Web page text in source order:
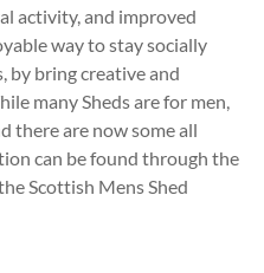
activity, and improved
way to stay socially
by bring creative and
many Sheds are for men,
there are now some all
can be found through the
Scottish Mens Shed